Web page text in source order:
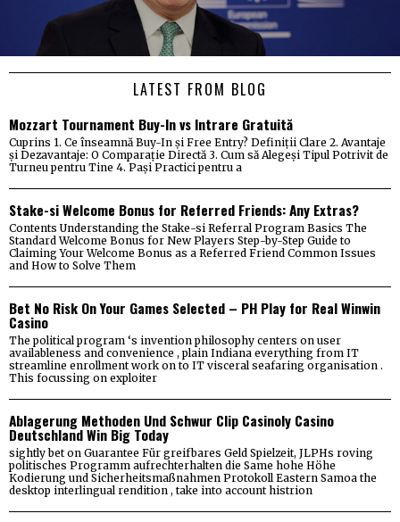
LATEST FROM BLOG
Mozzart Tournament Buy-In vs Intrare Gratuită
Cuprins 1. Ce înseamnă Buy-In și Free Entry? Definiții Clare 2. Avantaje
și Dezavantaje: O Comparație Directă 3. Cum să Alegeși Tipul Potrivit de
Turneu pentru Tine 4. Pași Practici pentru a
Stake-si Welcome Bonus for Referred Friends: Any Extras?
Contents Understanding the Stake-si Referral Program Basics The
Standard Welcome Bonus for New Players Step-by-Step Guide to
Claiming Your Welcome Bonus as a Referred Friend Common Issues
and How to Solve Them
Bet No Risk On Your Games Selected – PH Play for Real Winwin
Casino
The political program ‘s invention philosophy centers on user
availableness and convenience , plain Indiana everything from IT
streamline enrollment work on to IT visceral seafaring organisation .
This focussing on exploiter
Ablagerung Methoden Und Schwur Clip Casinoly Casino
Deutschland Win Big Today
sightly bet on Guarantee Für greifbares Geld Spielzeit, JLPHs roving
politisches Programm aufrechterhalten die Same hohe Höhe
Kodierung und Sicherheitsmaßnahmen Protokoll Eastern Samoa the
desktop interlingual rendition , take into account histrion